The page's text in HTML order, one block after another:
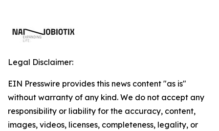
Legal Disclaimer:
EIN Presswire provides this news content "as is"
without warranty of any kind. We do not accept any
responsibility or liability for the accuracy, content,
images, videos, licenses, completeness, legality, or